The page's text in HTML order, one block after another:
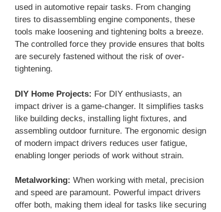
used in automotive repair tasks. From changing
tires to disassembling engine components, these
tools make loosening and tightening bolts a breeze.
The controlled force they provide ensures that bolts
are securely fastened without the risk of over-
tightening.
DIY Home Projects: For DIY enthusiasts, an
impact driver is a game-changer. It simplifies tasks
like building decks, installing light fixtures, and
assembling outdoor furniture. The ergonomic design
of modern impact drivers reduces user fatigue,
enabling longer periods of work without strain.
Metalworking: When working with metal, precision
and speed are paramount. Powerful impact drivers
offer both, making them ideal for tasks like securing